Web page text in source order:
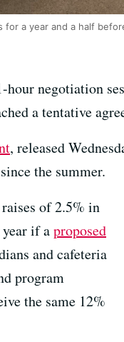
a year and a half
hour negotiation
a tentative
, released
the summer.
of 2.5% in
if aproposed
and cafeteria
program
the same 12%